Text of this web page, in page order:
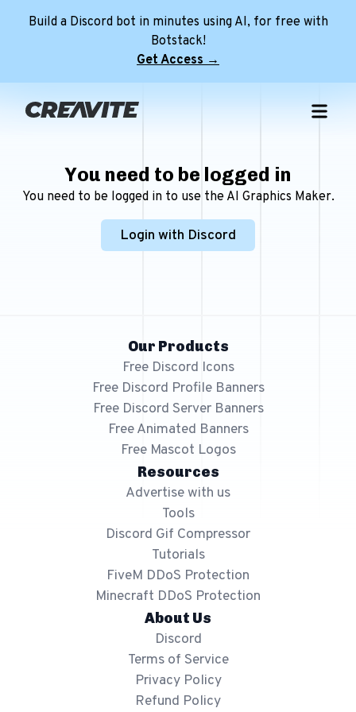
Build a Discord bot in minutes using AI, for free with
Botstack!
Get Access →
Free Templates
NEW
Free Discord Pfps
Free Discord Profile Banners
NEW
Free Avatar Decorations
Free Animated Minecraft Banners
Free 64x64 Minecraft Server Icons
Free Role Icons
Free Mascot Logos
Premium Templates
Premium Discord Profile Banners
Premium Discord Server Banners
Role Icon Maker
Minecraft Servers
You need to be logged in
You need to be logged in to use the AI Graphics Maker.
Login with Discord
Our Products
Free Discord Icons
Free Discord Profile Banners
Free Discord Server Banners
Free Animated Banners
Free Mascot Logos
Resources
Advertise with us
Tools
Discord Gif Compressor
Tutorials
FiveM DDoS Protection
Minecraft DDoS Protection
About Us
Discord
Terms of Service
Privacy Policy
Refund Policy